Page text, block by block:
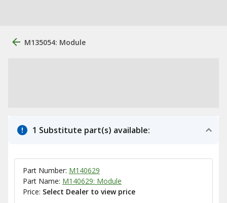
M135054: Module
1 Substitute part(s) available:
Part Number: M140629
Part Name: M140629: Module
Price: Select Dealer to view price